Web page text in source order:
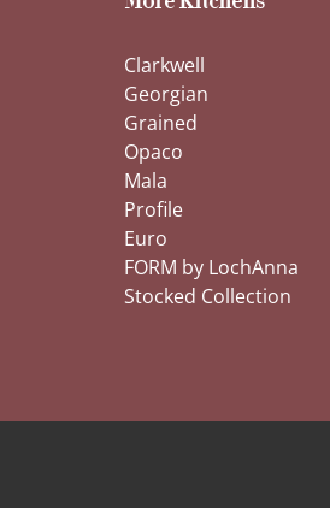
Clarkwell
Georgian
Grained
Opaco
Mala
Profile
Euro
FORM by LochAnna
Stocked Collection